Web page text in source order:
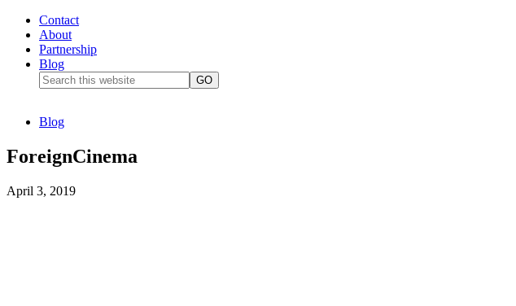
Contact
About
Partnership
Blog
Blog
ForeignCinema
April 3, 2019